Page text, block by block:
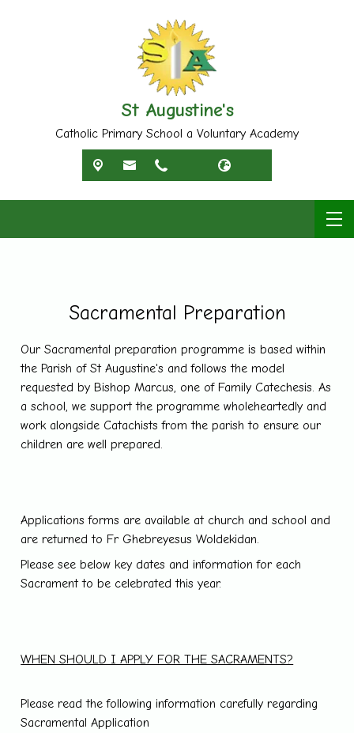
St Augustine's
Catholic Primary School a Voluntary Academy
Sacramental Preparation
Our Sacramental preparation programme is based within
the Parish of St Augustine's and follows the model
requested by Bishop Marcus, one of Family Catechesis. As
a school, we support the programme wholeheartedly and
work alongside Catachists from the parish to ensure our
children are well prepared.
Applications forms are available at church and school and
are returned to Fr Ghebreyesus Woldekidan.
Please see below key dates and information for each
Sacrament to be celebrated this year.
WHEN SHOULD I APPLY FOR THE SACRAMENTS?
Please read the following information carefully regarding
Sacramental Application